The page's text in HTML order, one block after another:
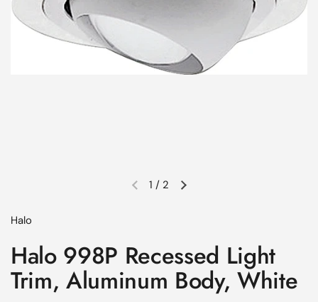
Previous slideNext slide
1 / 2
Halo
Halo 998P Recessed Light
Trim, Aluminum Body, White